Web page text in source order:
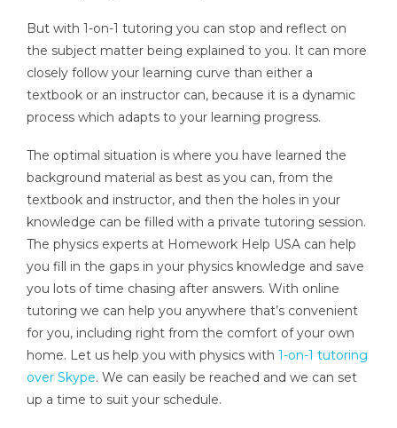
But with 1-on-1 tutoring you can stop and reflect on
the subject matter being explained to you. It can more
closely follow your learning curve than either a
textbook or an instructor can, because it is a dynamic
process which adapts to your learning progress.
The optimal situation is where you have learned the
background material as best as you can, from the
textbook and instructor, and then the holes in your
knowledge can be filled with a private tutoring session.
The physics experts at Homework Help USA can help
you fill in the gaps in your physics knowledge and save
you lots of time chasing after answers. With online
tutoring we can help you anywhere that’s convenient
for you, including right from the comfort of your own
home. Let us help you with physics with 1-on-1 tutoring
over Skype. We can easily be reached and we can set
up a time to suit your schedule.